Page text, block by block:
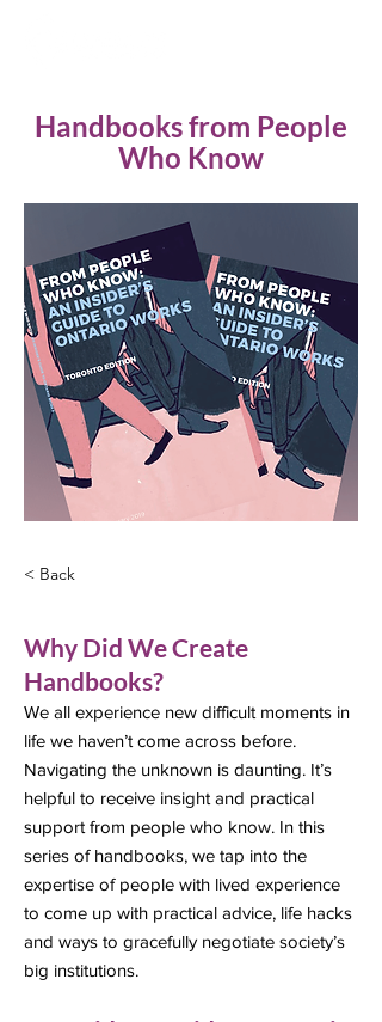
Handbooks from People
Who Know
< Back
Why Did We Create
Handbooks?
We all experience new difficult moments in
life we haven’t come across before.
Navigating the unknown is daunting. It’s
helpful to receive insight and practical
support from people who know. In this
series of handbooks, we tap into the
expertise of people with lived experience
to come up with practical advice, life hacks
and ways to gracefully negotiate society’s
big institutions.